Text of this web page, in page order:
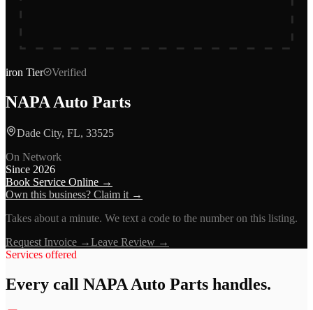
iron Tier Verified
NAPA Auto Parts
Dade City, FL, 33525
On Network
Since 2026
Book Service Online →
Own this business? Claim it →
Takes about a minute. We text a code to the number on this listing.
Request Invoice →Leave Review →
Services offered
Every call NAPA Auto Parts handles.